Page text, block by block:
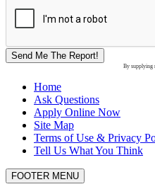
Send Me The Report!
By supplying
Home
Ask Questions
Apply Online Now
Site Map
Terms of Use & Privacy
Tell Us What You Think
FOOTER MENU